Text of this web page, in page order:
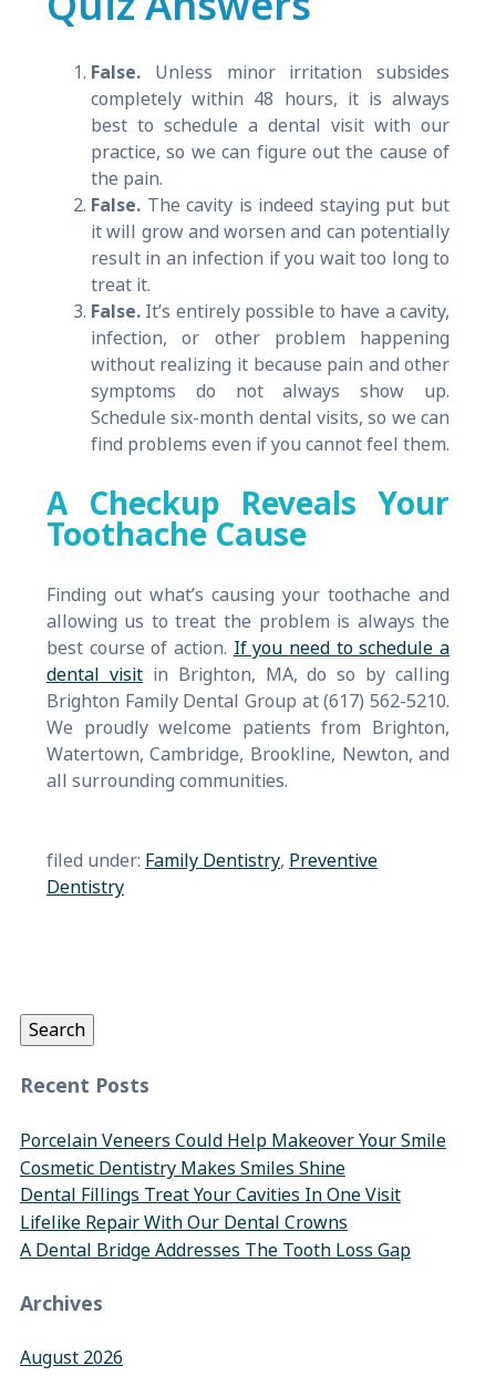
False.Unless minor irritation subsides
completely within 48 hours, it is always
best to schedule a dental visit with our
practice, so we can figure out the cause of
the pain.
False.The cavity is indeed staying put but
it will grow and worsen and can potentially
result in an infection if you wait too long to
treat it.
False.It’s entirely possible to have a cavity,
infection, or other problem happening
without realizing it because pain and other
symptoms do not always show up.
Schedule six-month dental visits, so we can
find problems even if you cannot feel them.
A Checkup Reveals Your
Toothache Cause
Finding out what’s causing your toothache and
allowing us to treat the problem is always the
best course of action. If you need to schedule a
dental visitin Brighton, MA, do so by calling
Brighton Family Dental Group at (617) 562-5210.
We proudly welcome patients from Brighton,
Watertown, Cambridge, Brookline, Newton, and
all surrounding communities.
filed under: Family Dentistry, Preventive
Dentistry
Search
Recent Posts
Porcelain Veneers Could Help Makeover Your Smile
Cosmetic Dentistry Makes Smiles Shine
Dental Fillings Treat Your Cavities In One Visit
Lifelike Repair With Our Dental Crowns
A Dental Bridge Addresses The Tooth Loss Gap
Archives
August 2026